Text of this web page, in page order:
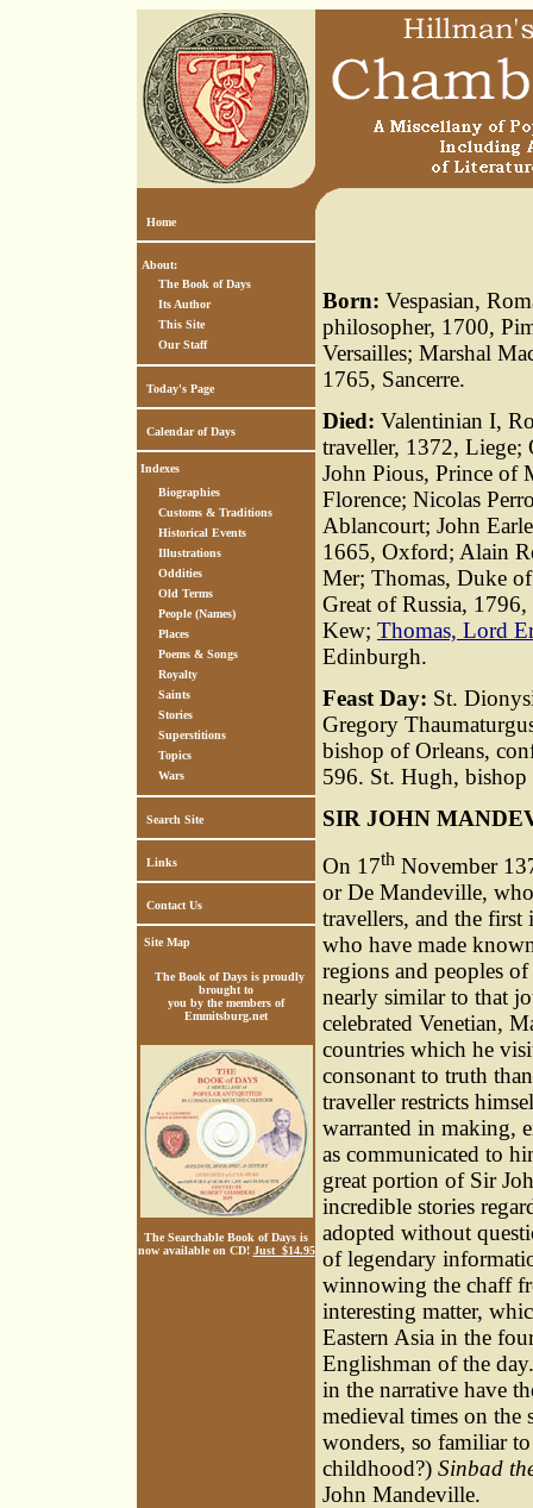
Home
About:
The Book of Days
Its Author
This Site
Our Staff
Today's Page
Calendar of Days
Indexes
Biographies
Customs & Traditions
Historical Events
Illustrations
Oddities
Old Terms
People (Names)
Places
Poems & Songs
Royalty
Saints
Stories
Superstitions
Topics
Wars
Search Site
Links
Contact Us
Site Map
The Book of Days is proudly
brought to
you by the members of
Emmitsburg.net
The Searchable Book of Days is
now available on CD! Just $14.95
Born: Vespasian,
philosopher, 1700,
Versailles; Marshal
1765, Sancerre.
Died: Valentinian I,
traveller, 1372, Liege;
John Pious, Prince of
Florence; Nicolas
Ablancourt; John
1665, Oxford; Alain
Mer; Thomas, Duke of
Great of Russia,
Kew; Thomas, Lord
Edinburgh.
Feast Day: St.
Gregory
bishop of Orleans,
596. St. Hugh,
SIR JOHN
On 17th November
or De Mandeville,
travellers, and the
who have made
regions and peoples
nearly similar to that
celebrated Venetian,
countries which he
consonant to truth
traveller restricts
warranted in making,
as communicated to
great portion of Sir
incredible stories
adopted without
of legendary
winnowing the chaff
interesting matter,
Eastern Asia in the
Englishman of the
in the narrative have
medieval times on the
wonders, so familiar
childhood?) Sinbad
John Mandeville.